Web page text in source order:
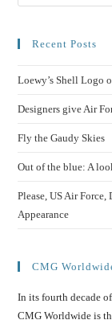
Recent Posts
Loewy’s Shell Logo
Designers give Air
Fly the Gaudy Skies
Out of the blue: A
Please, US Air
Appearance
CMG
In its fourth decade
CMG Worldwide is